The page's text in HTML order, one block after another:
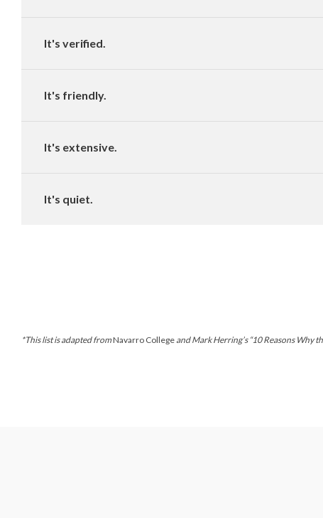
It's verified.
It's friendly.
It's extensive.
It's quiet.
*This list is adapted fromNavarro College and Mark Herring’s “10 Reasons Why